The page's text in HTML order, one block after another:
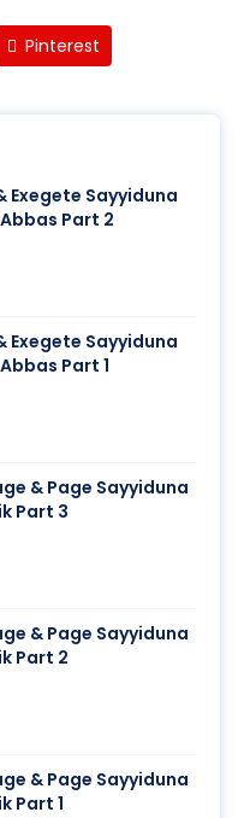
Pinterest
Exegete Sayyiduna
Part 2
Exegete Sayyiduna
Part 1
& Page Sayyiduna
Part 3
& Page Sayyiduna
Part 2
& Page Sayyiduna
Part 1